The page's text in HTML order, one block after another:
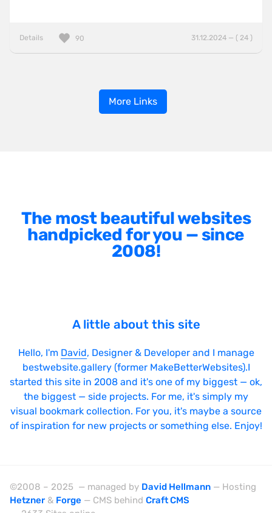
Details 31.12.2024 — ( 24 )
90
More Links
The most beautiful websites
handpicked for you — since
2008!
A little about this site
Hello, I'm David, Designer & Developer and I manage
bestwebsite.gallery (former MakeBetterWebsites).I
started this site in 2008 and it's one of my biggest — ok,
the biggest — side projects. For me, it's simply my
visual bookmark collection. For you, it's maybe a source
of inspiration for new projects or something else. Enjoy!
©2008 – 2025 — managed by David Hellmann — Hosting
Hetzner & Forge — CMS behind Craft CMS